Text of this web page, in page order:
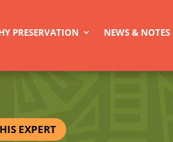
PRESERVATION NEWS & NOTES
EXPERT